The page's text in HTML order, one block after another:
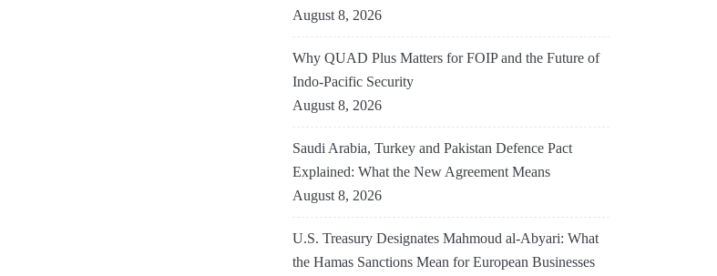
August 8, 2026
Why QUAD Plus Matters for FOIP and the Future of
Indo-Pacific Security
August 8, 2026
Saudi Arabia, Turkey and Pakistan Defence Pact
Explained: What the New Agreement Means
August 8, 2026
U.S. Treasury Designates Mahmoud al-Abyari: What
the Hamas Sanctions Mean for European Businesses